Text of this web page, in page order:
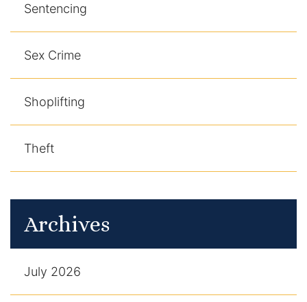
Sentencing
Sex Crime
Shoplifting
Theft
Archives
July 2026